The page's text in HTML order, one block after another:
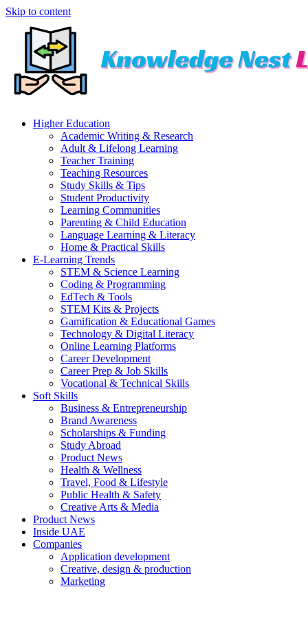
Skip to content
Higher Education
Academic Writing & Research
Adult & Lifelong Learning
Teacher Training
Teaching Resources
Study Skills & Tips
Student Productivity
Learning Communities
Parenting & Child Education
Language Learning & Literacy
Home & Practical Skills
E-Learning Trends
STEM & Science Learning
Coding & Programming
EdTech & Tools
STEM Kits & Projects
Gamification & Educational Games
Technology & Digital Literacy
Online Learning Platforms
Career Development
Career Prep & Job Skills
Vocational & Technical Skills
Soft Skills
Business & Entrepreneurship
Brand Awareness
Scholarships & Funding
Study Abroad
Product News
Health & Wellness
Travel, Food & Lifestyle
Public Health & Safety
Creative Arts & Media
Product News
Inside UAE
Companies
Application development
Creative, design & production
Marketing